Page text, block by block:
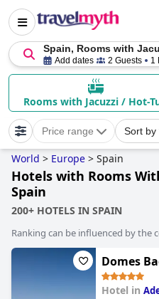
Spain, Rooms with
Add dates 2 Guests 1
Rooms with Jacuzzi / Hot-
Price range Sort by
World > Europe > Spain
Hotels with Rooms
Spain
200+ HOTELS IN SPAIN
Ranking can be influenced by the
Domes
Hotel in